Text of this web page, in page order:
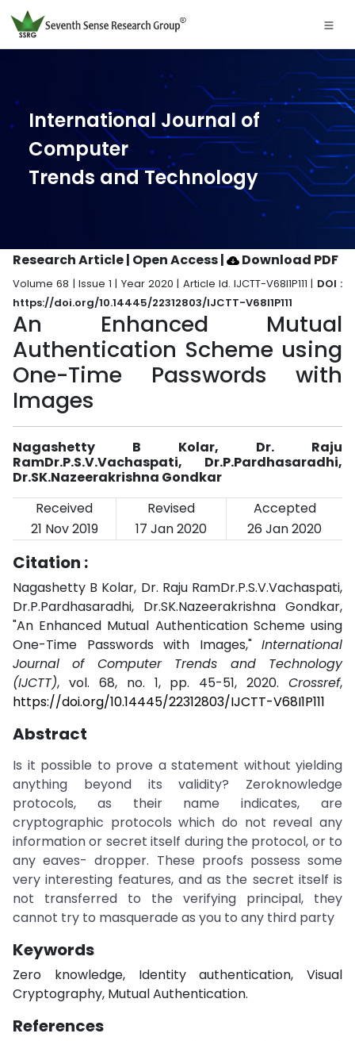
International Journal of
Computer
Trends and Technology
Research Article | Open Access| Download PDF
Volume 68 | Issue 1 | Year 2020 | Article Id. IJCTT-V68I1P111 | DOI :
https://doi.org/10.14445/22312803/IJCTT-V68I1P111
An Enhanced Mutual
Authentication Scheme using
One-Time Passwords with
Images
Nagashetty B Kolar, Dr. Raju
RamDr.P.S.V.Vachaspati, Dr.P.Pardhasaradhi,
Dr.SK.Nazeerakrishna Gondkar
Received
Revised
Accepted
21 Nov 2019
17 Jan 2020 26 Jan 2020
Citation :
Nagashetty B Kolar, Dr. Raju RamDr.P.S.V.Vachaspati,
Dr.P.Pardhasaradhi, Dr.SK.Nazeerakrishna Gondkar,
"An Enhanced Mutual Authentication Scheme using
One-Time Passwords with Images," International
Journal of Computer Trends and Technology
(IJCTT), vol. 68, no. 1, pp. 45-51, 2020. Crossref,
https://doi.org/10.14445/22312803/IJCTT-V68I1P111
Abstract
Is it possible to prove a statement without yielding
anything beyond its validity? Zeroknowledge
protocols, as their name indicates, are
cryptographic protocols which do not reveal any
information or secret itself during the protocol, or to
any eaves- dropper. These proofs possess some
very interesting features, and as the secret itself is
not transferred to the verifying principal, they
cannot try to masquerade as you to any third party
Keywords
Zero knowledge, Identity authentication, Visual
Cryptography, Mutual Authentication.
References